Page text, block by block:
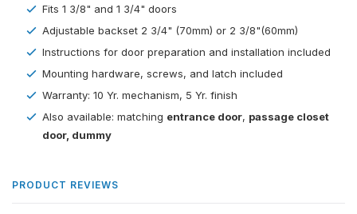
Fits 1 3/8" and 1 3/4" doors
Adjustable backset 2 3/4" (70mm) or 2 3/8"(60mm)
Instructions for door preparation and installation included
Mounting hardware, screws, and latch included
Warranty: 10 Yr. mechanism, 5 Yr. finish
Also available: matching entrance door, passage closet
door, dummy
PRODUCT REVIEWS